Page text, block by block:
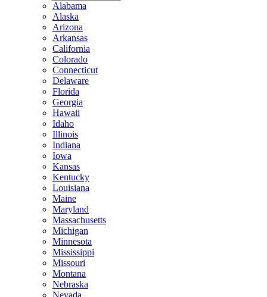
Alabama
Alaska
Arizona
Arkansas
California
Colorado
Connecticut
Delaware
Florida
Georgia
Hawaii
Idaho
Illinois
Indiana
Iowa
Kansas
Kentucky
Louisiana
Maine
Maryland
Massachusetts
Michigan
Minnesota
Mississippi
Missouri
Montana
Nebraska
Nevada